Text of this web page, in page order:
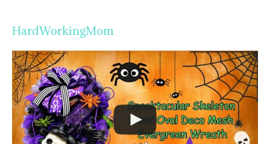
HardWorkingMom